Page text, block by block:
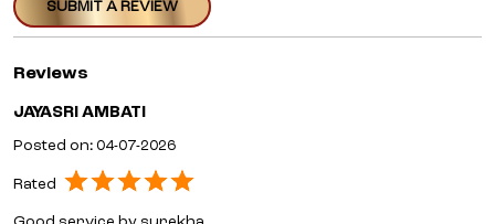
Good service by surekha
Posted on: 03-06-2026
I gotiti done waxing and hair cut vidya and Vijaya both are very
god and fort off Nithya alsoo soo friendly I was soo hapyy too